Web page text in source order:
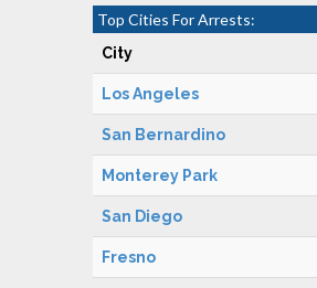
Top Cities For Arrests:
City
Los Angeles
San Bernardino
Monterey Park
San Diego
Fresno